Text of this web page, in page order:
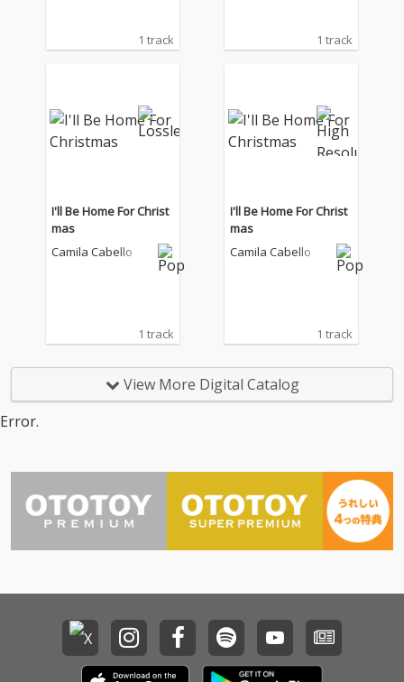
1 track 1 track
I'll Be Home For Christ
mas
Camila Cabello
1 track
I'll Be Home For Christ
mas
Camila Cabello
1 track
View More Digital Catalog
Error.